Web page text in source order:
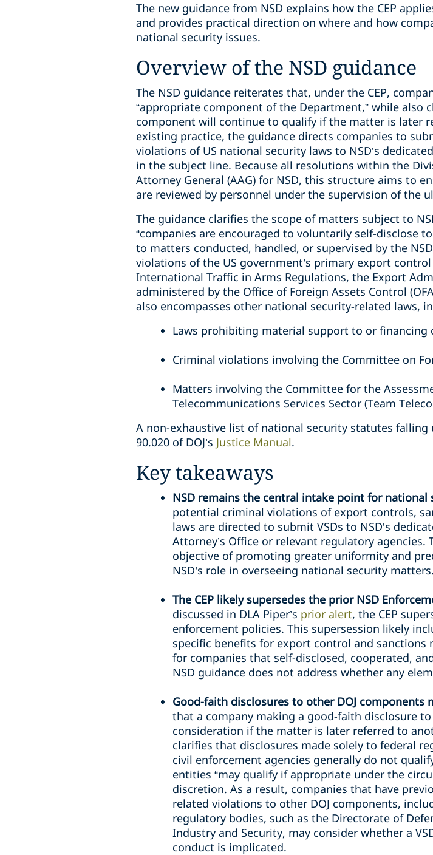
The new guidance from NSD explains how the CEP
and provides practical direction on where and how
national security issues.
Overview of the NSD guidance
The NSD guidance reiterates that, under the CEP,
“appropriate component of the Department,” while
component will continue to qualify if the matter is later
existing practice, the guidance directs companies to
violations of US national security laws to NSD’s
in the subject line. Because all resolutions within the
Attorney General (AAG) for NSD, this structure aims to
are reviewed by personnel under the supervision of the
The guidance clarifies the scope of matters subject to
“companies are encouraged to voluntarily self-disclose
to matters conducted, handled, or supervised by the
violations of the US government’s primary export
International Traffic in Arms Regulations, the Export
administered by the Office of Foreign Assets Control
also encompasses other national security-related laws,
Laws prohibiting material support to or financing
Criminal violations involving the Committee on
Matters involving the Committee for the
Telecommunications Services Sector (Team
A non-exhaustive list of national security statutes falling
90.020 of DOJ’s Justice Manual.
Key takeaways
NSD remains the central intake point for national
potential criminal violations of export controls,
laws are directed to submit VSDs to NSD’s
Attorney’s Office or relevant regulatory agencies.
objective of promoting greater uniformity and
NSD’s role in overseeing national security matters.
The CEP likely supersedes the prior NSD
discussed in DLA Piper’s prior alert, the CEP
enforcement policies. This supersession likely
specific benefits for export control and
for companies that self-disclosed, cooperated,
NSD guidance does not address whether any
Good-faith disclosures to other DOJ components
that a company making a good-faith disclosure to
consideration if the matter is later referred to
clarifies that disclosures made solely to federal
civil enforcement agencies generally do not
entities “may qualify if appropriate under the
discretion. As a result, companies that have
related violations to other DOJ components,
regulatory bodies, such as the Directorate of
Industry and Security, may consider whether a
conduct is implicated.